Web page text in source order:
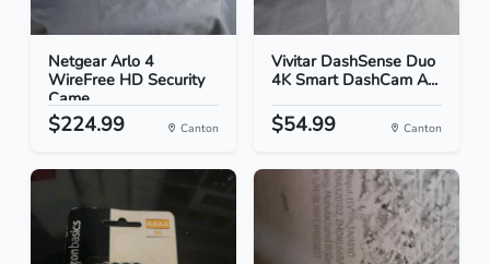
Netgear Arlo 4
WireFree HD Security
Came...
$224.99 Canton
Vivitar DashSense Duo
4K Smart DashCam A...
$54.99 Canton